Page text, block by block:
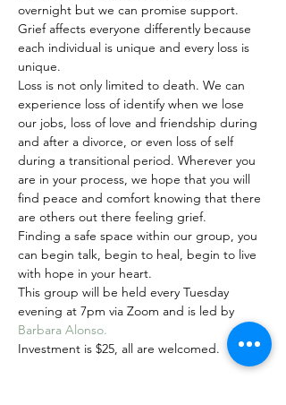
overnight but we can promise support.
Grief affects everyone differently because
each individual is unique and every loss is
unique.
Loss is not only limited to death. We can
experience loss of identify when we lose
our jobs, loss of love and friendship during
and after a divorce, or even loss of self
during a transitional period. Wherever you
are in your process, we hope that you will
find peace and comfort knowing that there
are others out there feeling grief.
Finding a safe space within our group, you
can begin talk, begin to heal, begin to live
with hope in your heart.
This group will be held every Tuesday
evening at 7pm via Zoom and is led by
Barbara Alonso.
Investment is $25, all are welcomed.